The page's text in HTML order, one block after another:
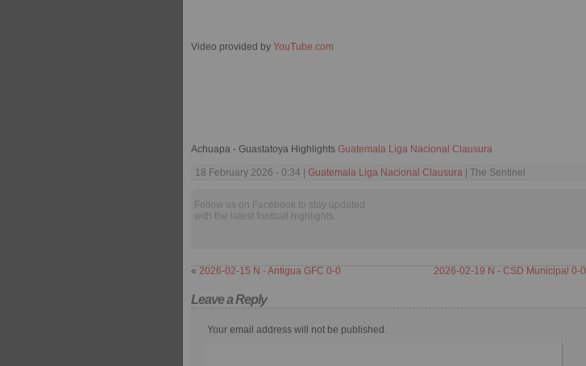
Video provided by YouTube.com
Achuapa - Guastatoya Highlights Guatemala Liga Nacional Clausura
18 February 2026 - 0:34 | Guatemala Liga Nacional Clausura | The Sentinel
Follow us on Facebook to stay updated
with the latest football highlights.
« 2026-02-15 N - Antigua GFC 0-0 2026-02-19 N - CSD Municipal 0-0
Leave a Reply
Your email address will not be published.